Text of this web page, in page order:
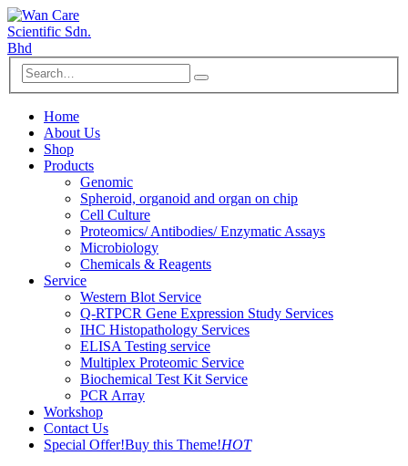
Home
About Us
Shop
Products
Genomic
Spheroid, organoid and organ on chip
Cell Culture
Proteomics/ Antibodies/ Enzymatic Assays
Microbiology
Chemicals & Reagents
Service
Western Blot Service
Q-RTPCR Gene Expression Study Services
IHC Histopathology Services
ELISA Testing service
Multiplex Proteomic Service
Biochemical Test Kit Service
PCR Array
Workshop
Contact Us
Special Offer!Buy this Theme!HOT